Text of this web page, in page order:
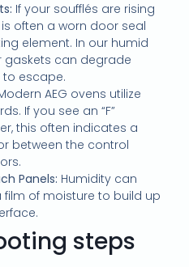
If your soufflés are rising
often a worn door seal
element. In our humid
gaskets can degrade
to escape.
AEG ovens utilize
If you see an “F”
this often indicates a
between the control
Panels: Humidity can
of moisture to build up
steps